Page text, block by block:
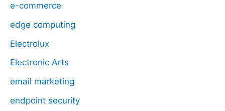
e-commerce
edge computing
Electrolux
Electronic Arts
email marketing
endpoint security